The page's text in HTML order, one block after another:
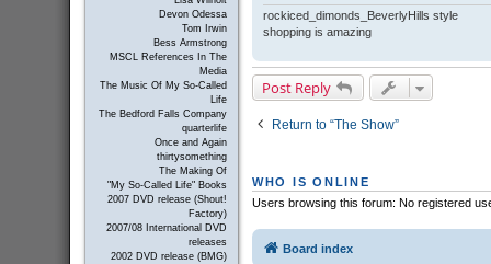
Devon Odessa
Tom Irwin
Bess Armstrong
MSCL References In The
Media
The Music Of My So-Called
Life
The Bedford Falls Company
quarterlife
Once and Again
thirtysomething
The Making Of
"My So-Called Life" Books
2007 DVD release (Shout!
Factory)
2007/08 International DVD
releases
2002 DVD release (BMG)
rockiced_dimonds_BeverlyHills style
shopping is amazing
Post Reply
Return to “The Show”
WHO IS ONLINE
Users browsing this forum: No registered
Board index